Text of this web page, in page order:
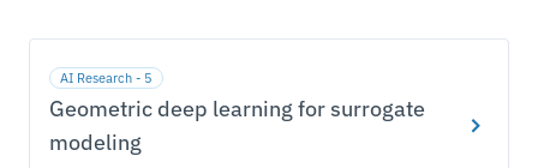
AI Research - 5
Geometric deep learning for surrogate
modeling